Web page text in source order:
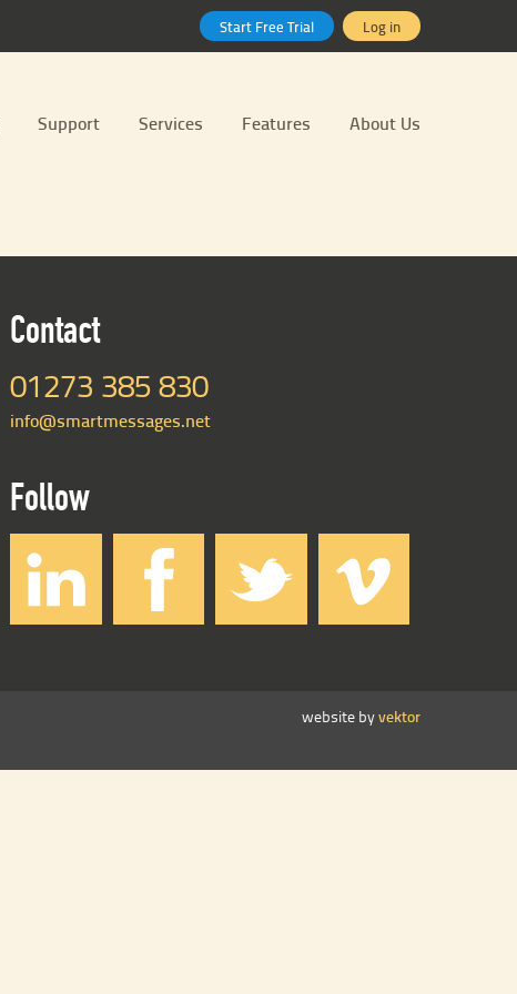
Start Free Trial Log in
Support Services Features About Us
Contact
01273 385 830
info@smartmessages.net
Follow
website by vektor